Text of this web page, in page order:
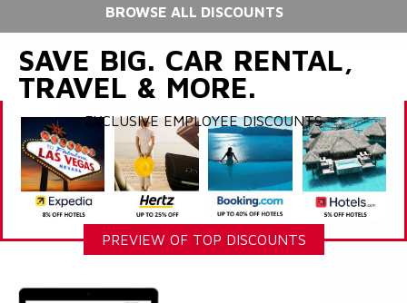
BROWSE ALL DISCOUNTS
SAVE BIG. CAR RENTAL,
TRAVEL & MORE.
EXCLUSIVE EMPLOYEE DISCOUNTS
PREVIEW OF TOP DISCOUNTS